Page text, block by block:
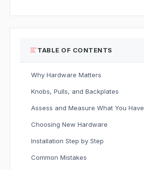
TABLE OF CONTENTS
Why Hardware Matters
Knobs, Pulls, and Backplates
Assess and Measure What You Have
Choosing New Hardware
Installation Step by Step
Common Mistakes